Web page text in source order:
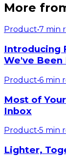
More
Product•7 min
Introducing
We've Been
Product•6 min
Most of
Inbox
Product•5 min
Lighter,